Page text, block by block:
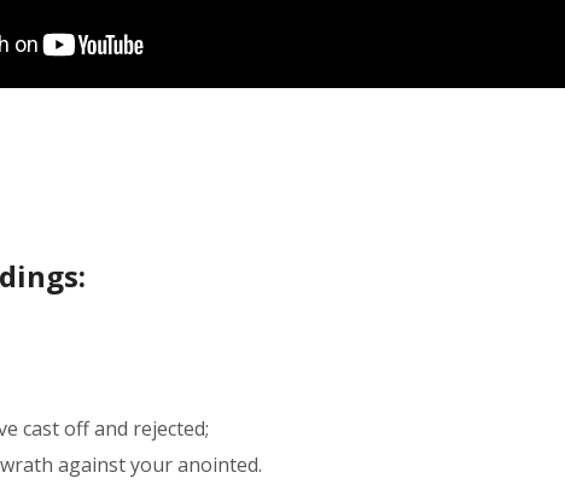
cast off and rejected;
against your anointed.